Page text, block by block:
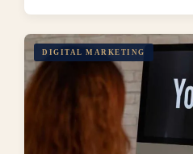
DIGITAL MARKETING